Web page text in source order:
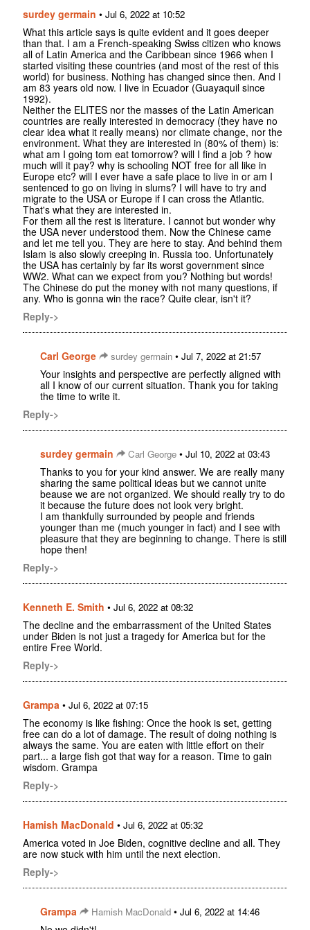
surdey germain • Jul 6, 2022 at 10:52
What this article says is quite evident and it goes deeper
than that. I am a French-speaking Swiss citizen who knows
all of Latin America and the Caribbean since 1966 when I
started visiting these countries (and most of the rest of this
world) for business. Nothing has changed since then. And I
am 83 years old now. I live in Ecuador (Guayaquil since
1992).
Neither the ELITES nor the masses of the Latin American
countries are really interested in democracy (they have no
clear idea what it really means) nor climate change, nor the
environment. What they are interested in (80% of them) is:
what am I going tom eat tomorrow? will I find a job ? how
much will it pay? why is schooling NOT free for all like in
Europe etc? will I ever have a safe place to live in or am I
sentenced to go on living in slums? I will have to try and
migrate to the USA or Europe if I can cross the Atlantic.
That's what they are interested in.
For them all the rest is literature. I cannot but wonder why
the USA never understood them. Now the Chinese came
and let me tell you. They are here to stay. And behind them
Islam is also slowly creeping in. Russia too. Unfortunately
the USA has certainly by far its worst government since
WW2. What can we expect from you? Nothing but words!
The Chinese do put the money with not many questions, if
any. Who is gonna win the race? Quite clear, isn't it?
Reply->
Carl George surdey germain • Jul 7, 2022 at 21:57
Your insights and perspective are perfectly aligned with
all I know of our current situation. Thank you for taking
the time to write it.
Reply->
surdey germain Carl George • Jul 10, 2022 at 03:43
Thanks to you for your kind answer. We are really many
sharing the same political ideas but we cannot unite
beause we are not organized. We should really try to do
it because the future does not look very bright.
I am thankfully surrounded by people and friends
younger than me (much younger in fact) and I see with
pleasure that they are beginning to change. There is still
hope then!
Reply->
Kenneth E. Smith • Jul 6, 2022 at 08:32
The decline and the embarrassment of the United States
under Biden is not just a tragedy for America but for the
entire Free World.
Reply->
Grampa • Jul 6, 2022 at 07:15
The economy is like fishing: Once the hook is set, getting
free can do a lot of damage. The result of doing nothing is
always the same. You are eaten with little effort on their
part... a large fish got that way for a reason. Time to gain
wisdom. Grampa
Reply->
Hamish MacDonald • Jul 6, 2022 at 05:32
America voted in Joe Biden, cognitive decline and all. They
are now stuck with him until the next election.
Reply->
Grampa Hamish MacDonald • Jul 6, 2022 at 14:46